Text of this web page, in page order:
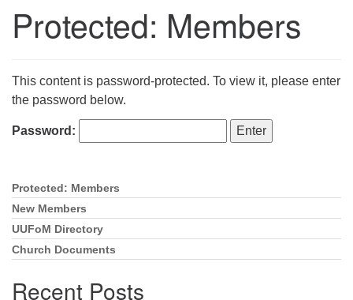
Protected: Members
This content is password-protected. To view it, please enter
the password below.
Password:
Section
Navigation
Protected: Members
New Members
UUFoM Directory
Church Documents
Recent Posts